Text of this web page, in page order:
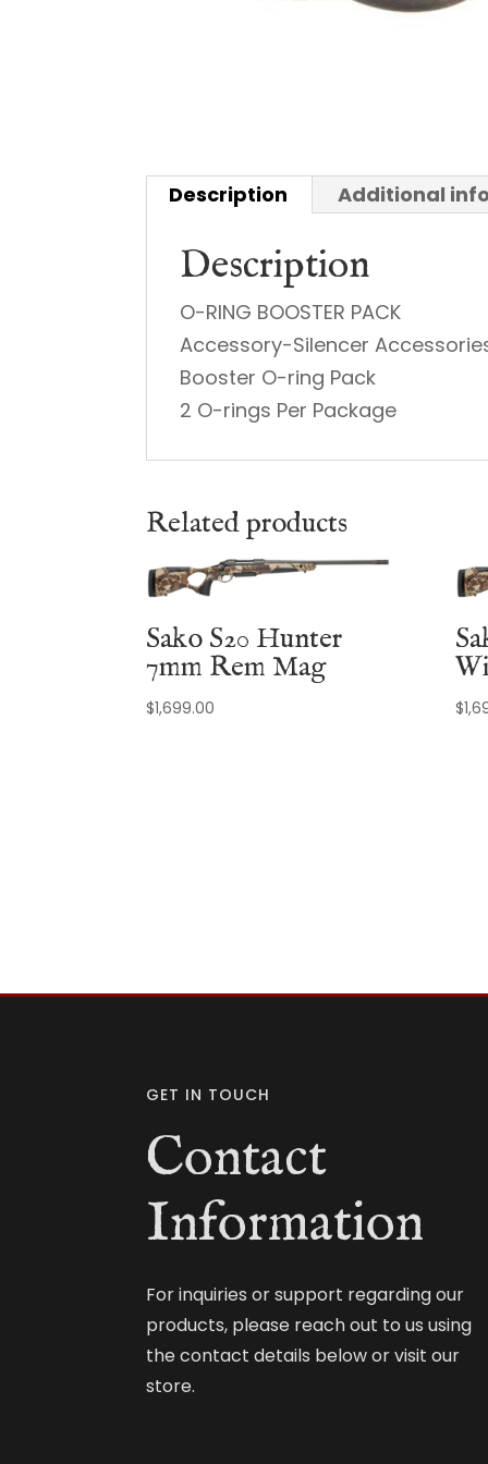
Description Additional
Description
O-RING BOOSTER PACK
Accessory-Silencer
Booster O-ring Pack
2 O-rings Per Package
Related products
Sako S20 Hunter
7mm Rem Mag
$1,699.00 $
GET IN TOUCH
Contact
Information
For inquiries or support regarding our
products, please reach out to us using
the contact details below or visit our
store.